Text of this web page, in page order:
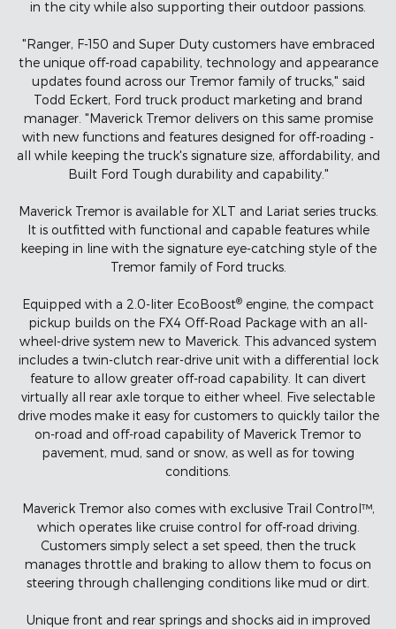
in the city while also supporting their outdoor passions.
"Ranger, F-150 and Super Duty customers have embraced
the unique off-road capability, technology and appearance
updates found across our Tremor family of trucks," said
Todd Eckert, Ford truck product marketing and brand
manager. "Maverick Tremor delivers on this same promise
with new functions and features designed for off-roading -
all while keeping the truck's signature size, affordability, and
Built Ford Tough durability and capability."
Maverick Tremor is available for XLT and Lariat series trucks.
It is outfitted with functional and capable features while
keeping in line with the signature eye-catching style of the
Tremor family of Ford trucks.
Equipped with a 2.0-liter EcoBoost® engine, the compact
pickup builds on the FX4 Off-Road Package with an all-
wheel-drive system new to Maverick. This advanced system
includes a twin-clutch rear-drive unit with a differential lock
feature to allow greater off-road capability. It can divert
virtually all rear axle torque to either wheel. Five selectable
drive modes make it easy for customers to quickly tailor the
on-road and off-road capability of Maverick Tremor to
pavement, mud, sand or snow, as well as for towing
conditions.
Maverick Tremor also comes with exclusive Trail Control™,
which operates like cruise control for off-road driving.
Customers simply select a set speed, then the truck
manages throttle and braking to allow them to focus on
steering through challenging conditions like mud or dirt.
Unique front and rear springs and shocks aid in improved